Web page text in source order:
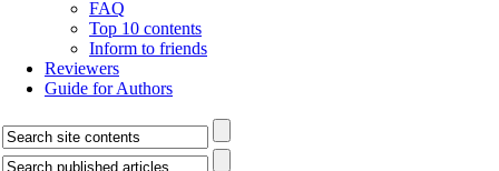
FAQ
Top 10 contents
Inform to friends
Reviewers
Guide for Authors